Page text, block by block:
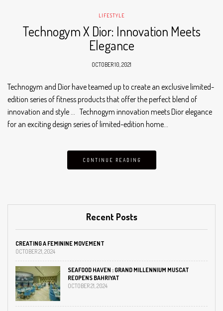
LIFESTYLE
Technogym X Dior: Innovation Meets
Elegance
OCTOBER 10, 2021
Technogym and Dior have teamed up to create an exclusive limited-
edition series of fitness products that offer the perfect blend of
innovation and style … Technogym innovation meets Dior elegance
for an exciting design series of limited-edition home…
CONTINUE READING
Recent Posts
CREATING A FEMININE MOVEMENT
OCTOBER 21, 2024
SEAFOOD HAVEN : GRAND MILLENNIUM MUSCAT
REOPENS BAHRIYAT
OCTOBER 21, 2024